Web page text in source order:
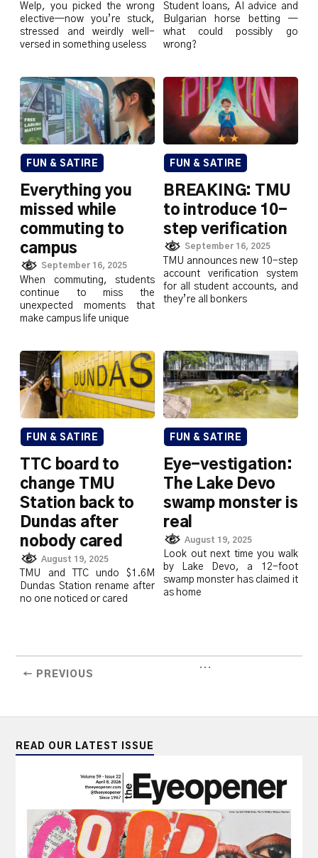
Welp, you picked the wrong
elective—now you’re stuck,
stressed and weirdly well-
versed in something useless
Student loans, AI advice and
Bulgarian horse betting —
what could possibly go
wrong?
FUN & SATIRE
Everything you
missed while
commuting to
campus
September 16, 2025
When commuting, students
continue to miss the
unexpected moments that
make campus life unique
FUN & SATIRE
BREAKING: TMU
to introduce 10-
step verification
September 16, 2025
TMU announces new 10-step
account verification system
for all student accounts, and
they’re all bonkers
FUN & SATIRE
TTC board to
change TMU
Station back to
Dundas after
nobody cared
August 19, 2025
TMU and TTC undo $1.6M
Dundas Station rename after
no one noticed or cared
FUN & SATIRE
Eye-vestigation:
The Lake Devo
swamp monster is
real
August 19, 2025
Look out next time you walk
by Lake Devo, a 12-foot
swamp monster has claimed it
as home
← PREVIOUS
...
READ OUR LATEST ISSUE